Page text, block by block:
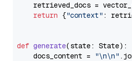
retrieved_docs =
return {"context" :
def generate(state: State):
    docs_content =
"\n\n"